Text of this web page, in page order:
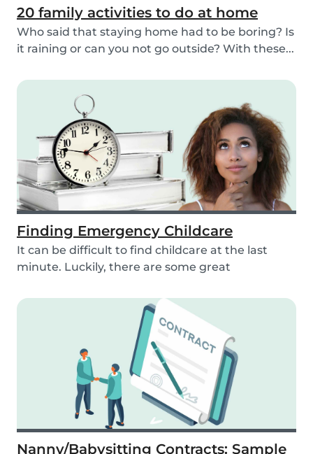
20 family activities to do at home
Who said that staying home had to be boring? Is
it raining or can you not go outside? With these...
Finding Emergency Childcare
It can be difficult to find childcare at the last
minute. Luckily, there are some great
Nanny/Babysitting Contracts: Sample